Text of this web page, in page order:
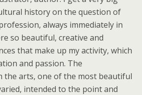
history on the question of
always immediately in
so beautiful, creative and
that make up my activity, which
and passion. The
the arts, one of the most beautiful
intended to the point and